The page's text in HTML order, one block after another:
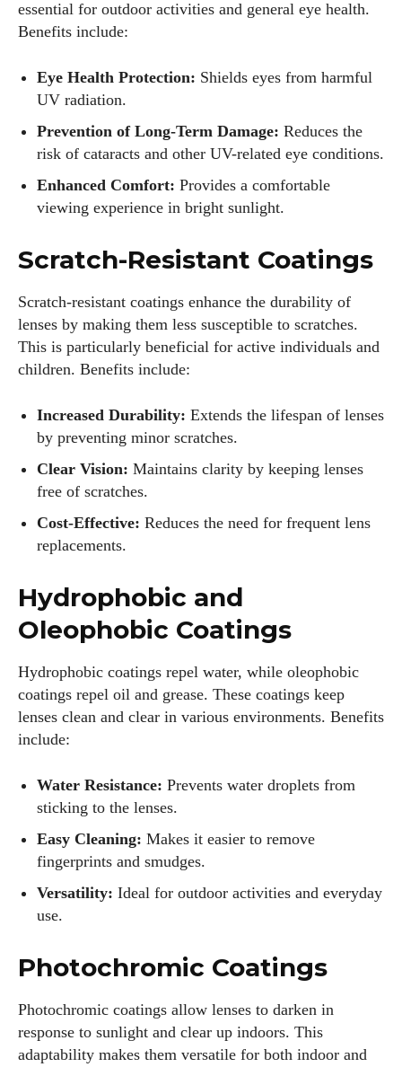
essential for outdoor activities and general eye health.
Benefits include:
Eye Health Protection: Shields eyes from harmful
UV radiation.
Prevention of Long-Term Damage: Reduces the
risk of cataracts and other UV-related eye conditions.
Enhanced Comfort: Provides a comfortable
viewing experience in bright sunlight.
Scratch-Resistant Coatings
Scratch-resistant coatings enhance the durability of
lenses by making them less susceptible to scratches.
This is particularly beneficial for active individuals and
children. Benefits include:
Increased Durability: Extends the lifespan of lenses
by preventing minor scratches.
Clear Vision: Maintains clarity by keeping lenses
free of scratches.
Cost-Effective: Reduces the need for frequent lens
replacements.
Hydrophobic and
Oleophobic Coatings
Hydrophobic coatings repel water, while oleophobic
coatings repel oil and grease. These coatings keep
lenses clean and clear in various environments. Benefits
include:
Water Resistance: Prevents water droplets from
sticking to the lenses.
Easy Cleaning: Makes it easier to remove
fingerprints and smudges.
Versatility: Ideal for outdoor activities and everyday
use.
Photochromic Coatings
Photochromic coatings allow lenses to darken in
response to sunlight and clear up indoors. This
adaptability makes them versatile for both indoor and